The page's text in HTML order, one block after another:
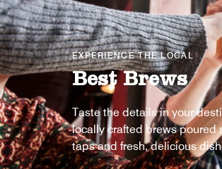
EXPERIENCE THE LOCAL
Best Brews
Taste the details in your
locally crafted brews poured
taps and fresh, delicious